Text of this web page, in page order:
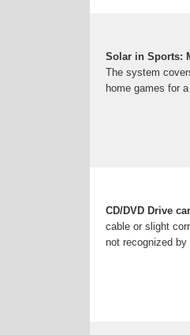
Solar in Sports:
The system
home games for
CD/DVD Drive
cable or slight
not recognized by